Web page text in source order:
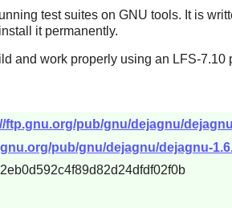
test suites on GNU tools. It is
it permanently.
and work properly using an LFS-7.10
ftp.gnu.org/pub/gnu/dejagnu/
pub/gnu/dejagnu/dejagnu-